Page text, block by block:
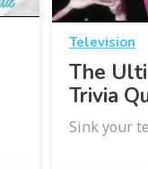
Television
The
Trivia
Sink your